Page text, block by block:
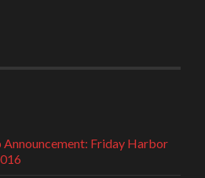
Friday Harbor